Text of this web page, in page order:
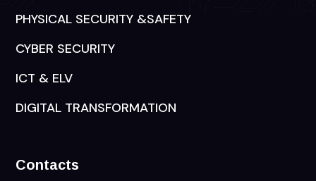
PHYSICAL SECURITY &SAFETY
CYBER SECURITY
ICT & ELV
DIGITAL TRANSFORMATION
Contacts